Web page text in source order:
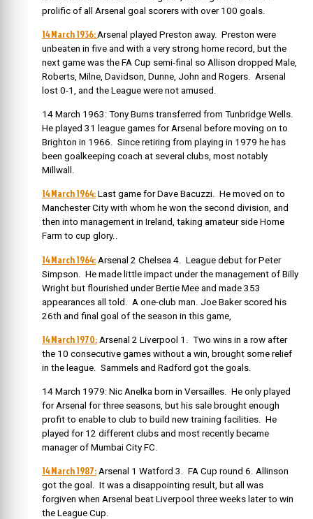
prolific of all Arsenal goal scorers with over 100 goals.
14 March 1936:Arsenal played Preston away. Preston were
unbeaten in five and with a very strong home record, but the
next game was the FA Cup semi-final so Allison dropped Male,
Roberts, Milne, Davidson, Dunne, John and Rogers. Arsenal
lost 0-1, and the League were not amused.
14 March 1963: Tony Burns transferred from Tunbridge Wells.
He played 31 league games for Arsenal before moving on to
Brighton in 1966. Since retiring from playing in 1979 he has
been goalkeeping coach at several clubs, most notably
Millwall.
14 March 1964: Last game for Dave Bacuzzi. He moved on to
Manchester City with whom he won the second division, and
then into management in Ireland, taking amateur side Home
Farm to cup glory..
14 March 1964: Arsenal 2 Chelsea 4. League debut for Peter
Simpson. He made little impact under the management of Billy
Wright but flourished under Bertie Mee and made 353
appearances all told. A one-club man. Joe Baker scored his
26th and final goal of the season in this game,
14 March 1970: Arsenal 2 Liverpool 1. Two wins in a row after
the 10 consecutive games without a win, brought some relief
in the league. Sammels and Radford got the goals.
14 March 1979: Nic Anelka born in Versailles. He only played
for Arsenal for three seasons, but his sale brought enough
profit to enable to club to build new training facilities. He
played for 12 different clubs and most recently became
manager of Mumbai City FC.
14 March 1987: Arsenal 1 Watford 3. FA Cup round 6. Allinson
got the goal. It was a disappointing result, but all was
forgiven when Arsenal beat Liverpool three weeks later to win
the League Cup.